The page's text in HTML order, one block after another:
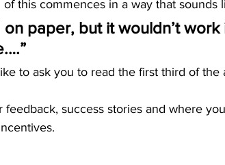
this commences in a way that sounds
paper, but it wouldn’t work
to ask you to read the first third of the
feedback, success stories and where